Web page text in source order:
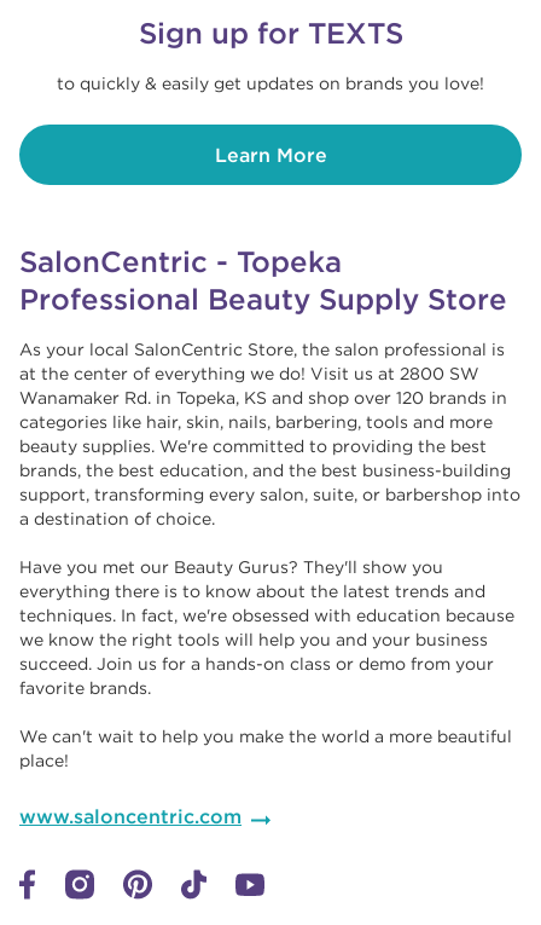
Sign up for TEXTS
to quickly & easily get updates on brands you love!
Learn More
SalonCentric - Topeka
Professional Beauty Supply Store
As your local SalonCentric Store, the salon professional is
at the center of everything we do! Visit us at 2800 SW
Wanamaker Rd. in Topeka, KS and shop over 120 brands in
categories like hair, skin, nails, barbering, tools and more
beauty supplies. We're committed to providing the best
brands, the best education, and the best business-building
support, transforming every salon, suite, or barbershop into
a destination of choice. ​​
Have you met our Beauty Gurus? They'll show you
everything there is to know about the latest trends and
techniques. In fact, we're obsessed with education because
we know the right tools will help you and your business
succeed. Join us for a hands-on class or demo from your
favorite brands. ​​
We can't wait to help you make the world a more beautiful
place!
www.saloncentric.com